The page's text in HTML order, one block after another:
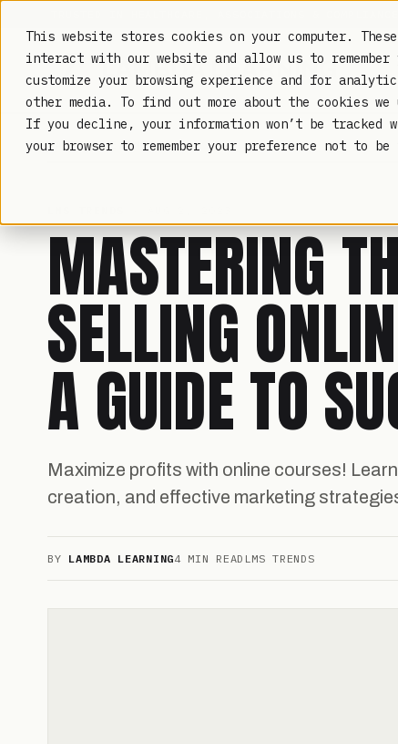
This website stores cookies on your computer.
interact with our website and allow us to
customize your browsing experience and for
other media. To find out more about the cookies we
If you decline, your information won’t be
your browser to remember your preference not to be
LAMBDA LEARNING
MASTERING
SELLING
A GUIDE TO
Maximize profits with online courses!
creation, and effective marketing
BY LAMBDA LEARNING4 MIN READ LMS TRENDS